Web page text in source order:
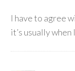
I have to agree
it’s usually when